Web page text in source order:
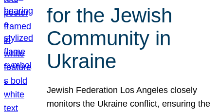
for the Jewish
Community in
Ukraine
Jewish Federation Los Angeles closely
monitors the Ukraine conflict, ensuring the